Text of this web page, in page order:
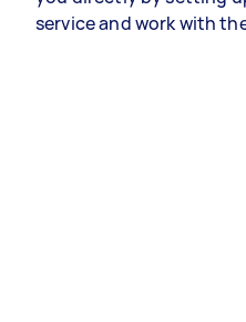
service and work with